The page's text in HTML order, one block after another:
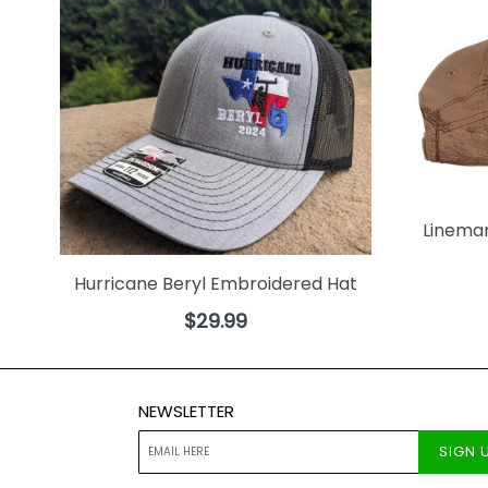
Hurricane Beryl Embroidered Hat
Regular
$29.99
NEWSLETTER
SIGN